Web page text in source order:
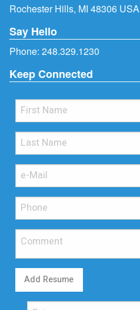
Rochester Hills, MI 48306 USA
Say Hello
Phone: 248.329.1230
Keep Connected
Add Resume